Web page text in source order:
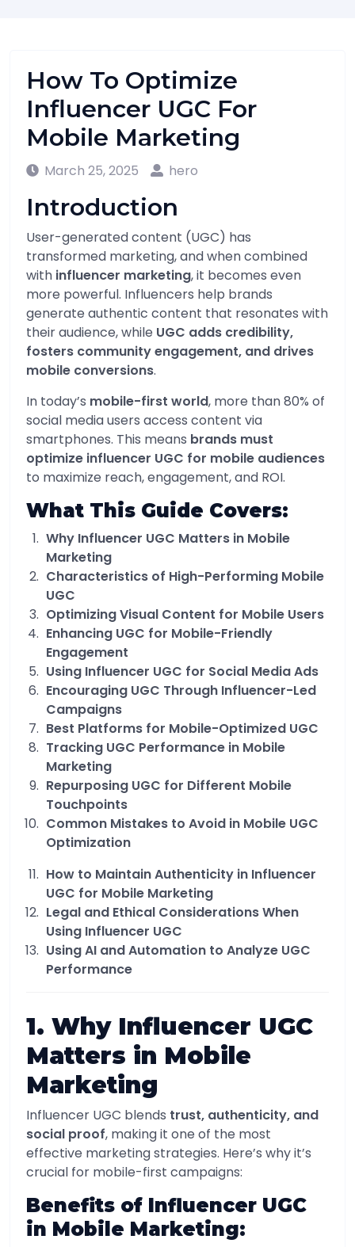
How To Optimize
Influencer UGC For
Mobile Marketing
March 25, 2025 hero
Introduction
User-generated content (UGC) has
transformed marketing, and when combined
with influencer marketing, it becomes even
more powerful. Influencers help brands
generate authentic content that resonates with
their audience, while UGC adds credibility,
fosters community engagement, and drives
mobile conversions.
In today’s mobile-first world, more than 80% of
social media users access content via
smartphones. This means brands must
optimize influencer UGC for mobile audiences
to maximize reach, engagement, and ROI.
What This Guide Covers:
Why Influencer UGC Matters in Mobile
Marketing
Characteristics of High-Performing Mobile
UGC
Optimizing Visual Content for Mobile Users
Enhancing UGC for Mobile-Friendly
Engagement
Using Influencer UGC for Social Media Ads
Encouraging UGC Through Influencer-Led
Campaigns
Best Platforms for Mobile-Optimized UGC
Tracking UGC Performance in Mobile
Marketing
Repurposing UGC for Different Mobile
Touchpoints
Common Mistakes to Avoid in Mobile UGC
Optimization
How to Maintain Authenticity in Influencer
UGC for Mobile Marketing
Legal and Ethical Considerations When
Using Influencer UGC
Using AI and Automation to Analyze UGC
Performance
1. Why Influencer UGC
Matters in Mobile
Marketing
Influencer UGC blends trust, authenticity, and
social proof, making it one of the most
effective marketing strategies. Here’s why it’s
crucial for mobile-first campaigns:
Benefits of Influencer UGC
in Mobile Marketing: